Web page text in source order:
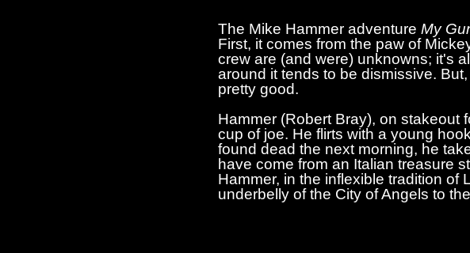
The Mike Hammer adventure My
First, it comes from the paw of
crew are (and were) unknowns; it's
around it tends to be dismissive.
pretty good.
Hammer (Robert Bray), on stakeout
cup of joe. He flirts with a young
found dead the next morning, he
have come from an Italian treasure
Hammer, in the inflexible tradition of
underbelly of the City of Angels to